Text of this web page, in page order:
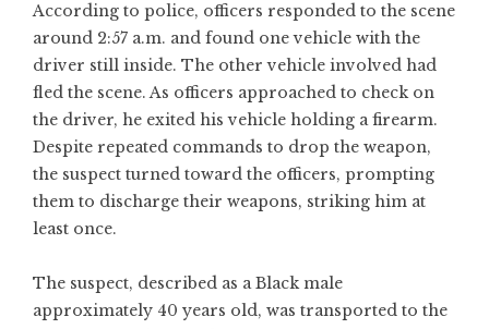
According to police, officers responded to the scene
around 2:57 a.m. and found one vehicle with the
driver still inside. The other vehicle involved had
fled the scene. As officers approached to check on
the driver, he exited his vehicle holding a firearm.
Despite repeated commands to drop the weapon,
the suspect turned toward the officers, prompting
them to discharge their weapons, striking him at
least once.
The suspect, described as a Black male
approximately 40 years old, was transported to the